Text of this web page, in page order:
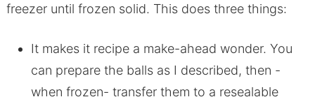
freezer until frozen solid. This does three things:
It makes it recipe a make-ahead wonder. You
can prepare the balls as I described, then -
when frozen- transfer them to a resealable